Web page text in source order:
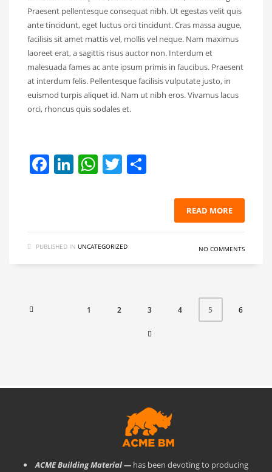
Praesent pellentesque consequat nibh. Ut egestas velit quis
ante tincidunt, eget luctus orci tincidunt. Cras massa augue,
facilisis sit amet mattis vel, mollis vel neque. Nam maximus
laoreet erat, a sagittis risus auctor non. Interdum et
malesuada fames ac ante ipsum primis in faucibus. Praesent
at interdum felis. Pellentesque facilisis vulputate justo, in
euismod turpis aliquet id. Nam ut nibh eros. Vivamus lacus
orci, rhoncus quis sodales et.
Facebook
LinkedIn
WhatsApp
Twitter
READ MORE
PUBLISHED IN UNCATEGORIZED NO COMMENTS
1 2 3 4 5 6
ACME Building Material — has been devoting to producing